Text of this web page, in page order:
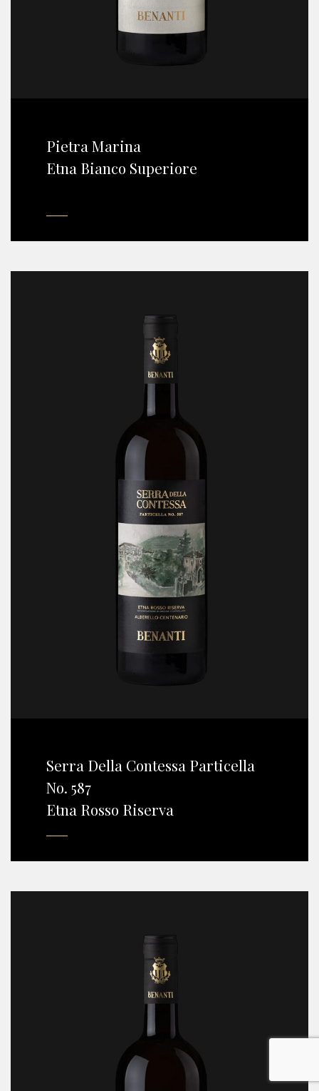
Pietra Marina
Etna Bianco Superiore
Serra Della Contessa Particella
No. 587
Etna Rosso Riserva